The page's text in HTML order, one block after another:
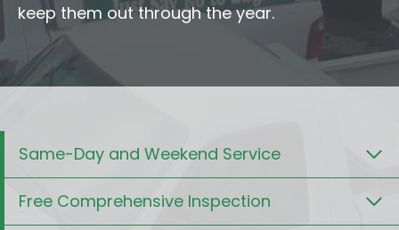
keep them out through the year.
Same-Day and Weekend Service
Free Comprehensive Inspection